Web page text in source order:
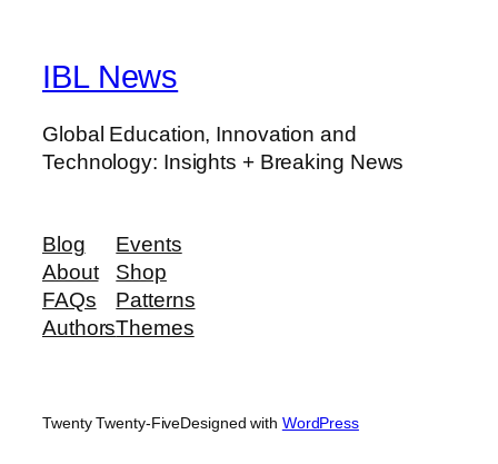
IBL News
Global Education, Innovation and
Technology: Insights + Breaking News
Blog
About
FAQs
Authors
Events
Shop
Patterns
Themes
Twenty Twenty-FiveDesigned with WordPress